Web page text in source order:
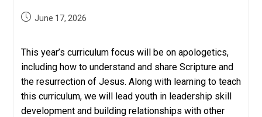
PostJune 17, 2026
This year’s curriculum focus will be on apologetics,
including how to understand and share Scripture and
the resurrection of Jesus. Along with learning to teach
this curriculum, we will lead youth in leadership skill
development and building relationships with other